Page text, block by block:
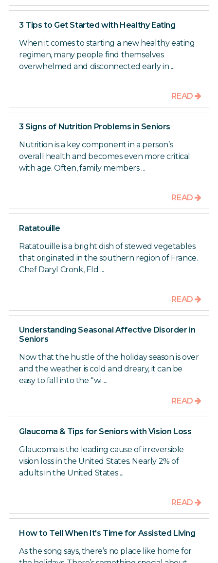
3 Tips to Get Started with Healthy Eating
When it comes to starting a new healthy eating
regimen, many people find themselves
overwhelmed and disconnected early in ...
READ
3 Signs of Nutrition Problems in Seniors
Nutrition is a key component in a person’s
overall health and becomes even more critical
with age. Often, family members ...
READ
Ratatouille
Ratatouille is a bright dish of stewed vegetables
that originated in the southern region of France.
Chef Daryl Cronk, Eld ...
READ
Understanding Seasonal Affective Disorder in
Seniors
Now that the hustle of the holiday season is over
and the weather is cold and dreary, it can be
easy to fall into the “wi ...
READ
Glaucoma & Tips for Seniors with Vision Loss
Glaucoma is the leading cause of irreversible
vision loss in the United States. Nearly 2% of
adults in the United States ...
READ
How to Tell When It's Time for Assisted Living
As the song says, there’s no place like home for